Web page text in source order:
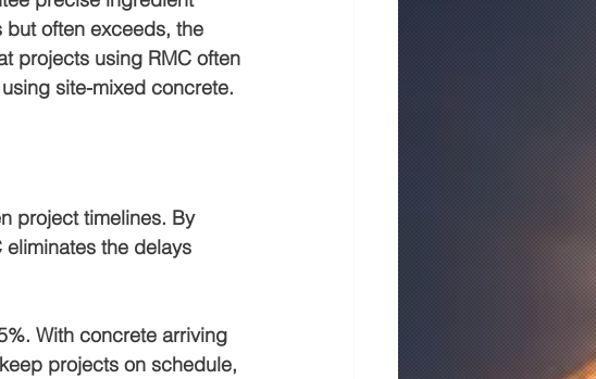
often exceeds, the
projects using RMC often
site-mixed concrete.
project timelines. By
the delays
. With concrete arriving
projects on schedule,